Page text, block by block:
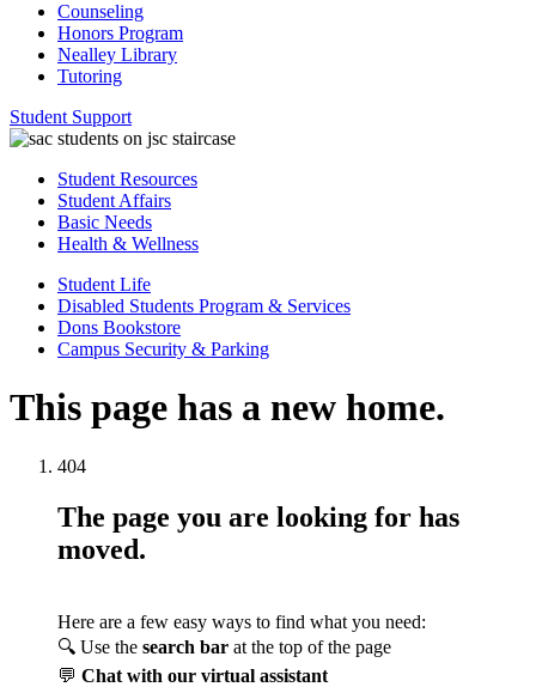
Counseling
Honors Program
Nealley Library
Tutoring
Student Support
Student Resources
Student Affairs
Basic Needs
Health & Wellness
Student Life
Disabled Students Program & Services
Dons Bookstore
Campus Security & Parking
This page has a new home.
404
The page you are looking for has
moved.
Here are a few easy ways to find what you need:
🔍 Use the search bar at the top of the page
💬 Chat with our virtual assistant